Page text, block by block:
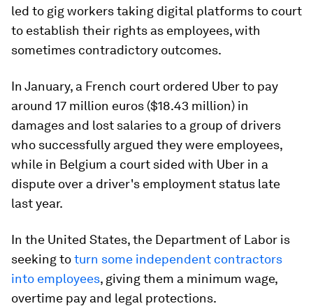
led to gig workers taking digital platforms to court
to establish their rights as employees, with
sometimes contradictory outcomes.
In January, a French court ordered Uber to pay
around 17 million euros ($18.43 million) in
damages and lost salaries to a group of drivers
who successfully argued they were employees,
while in Belgium a court sided with Uber in a
dispute over a driver's employment status late
last year.
In the United States, the Department of Labor is
seeking toturn some independent contractors
into employees, giving them a minimum wage,
overtime pay and legal protections.